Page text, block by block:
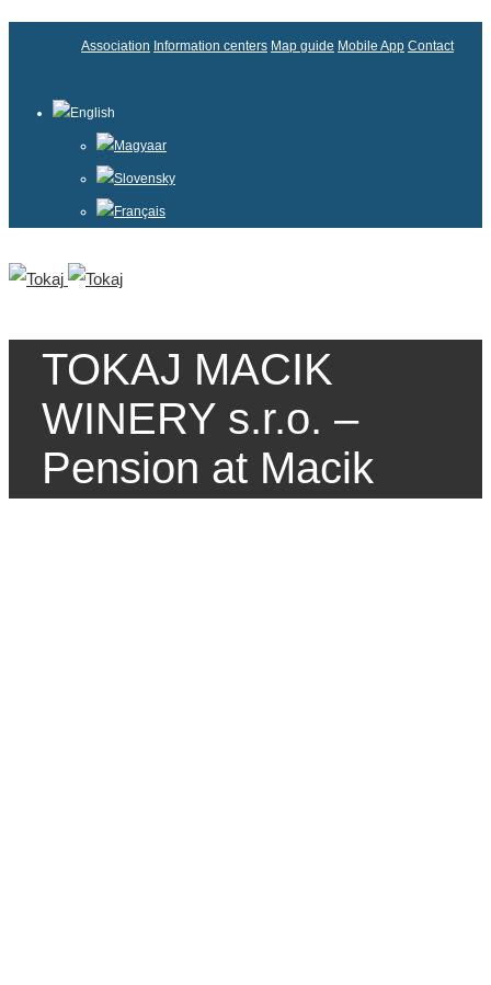
Association Information centers Map guide Mobile App Contact
English
Magyaar
Slovensky
Français
TOKAJ MACIK
WINERY s.r.o. –
Pension at Macik